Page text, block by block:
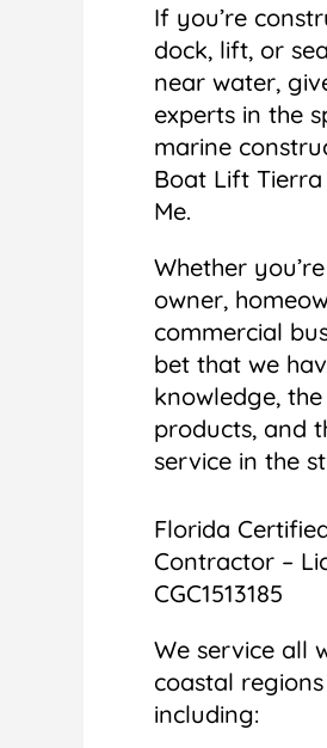
If you’re
dock, lift, or
near water,
experts in the
marine
Boat Lift
Me.
Whether
owner,
commercial
bet that we
knowledge,
products, and
service in the
Florida
Contractor –
CGC1513185
We service all
coastal
including: